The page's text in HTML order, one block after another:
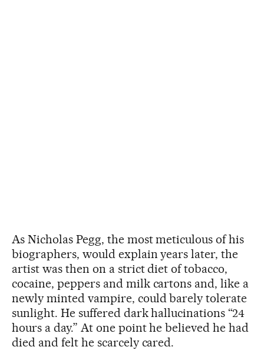
As Nicholas Pegg, the most meticulous of his
biographers, would explain years later, the
artist was then on a strict diet of tobacco,
cocaine, peppers and milk cartons and, like a
newly minted vampire, could barely tolerate
sunlight. He suffered dark hallucinations “24
hours a day.” At one point he believed he had
died and felt he scarcely cared.